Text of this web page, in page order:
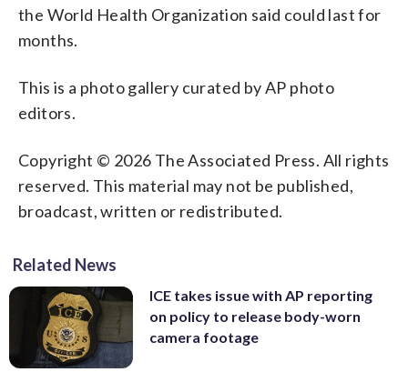
the World Health Organization said could last for
months.
This is a photo gallery curated by AP photo
editors.
Copyright © 2026 The Associated Press. All rights
reserved. This material may not be published,
broadcast, written or redistributed.
Related News
ICE takes issue with AP reporting
on policy to release body-worn
camera footage